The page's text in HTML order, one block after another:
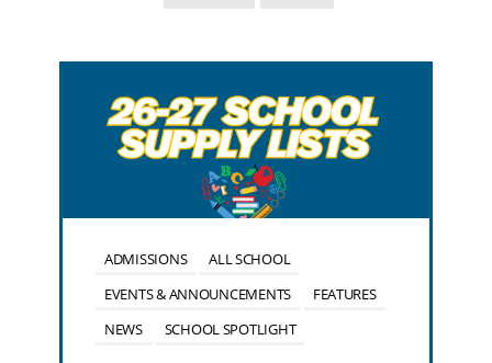
ADMISSIONS
ALL SCHOOL
EVENTS & ANNOUNCEMENTS
FEATURES
NEWS
SCHOOL SPOTLIGHT